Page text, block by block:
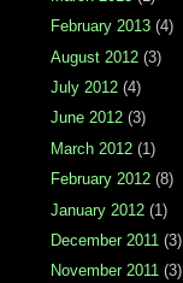
February 2013 (4)
August 2012 (3)
July 2012 (4)
June 2012 (3)
March 2012 (1)
February 2012 (8)
January 2012 (1)
December 2011 (3)
November 2011 (3)